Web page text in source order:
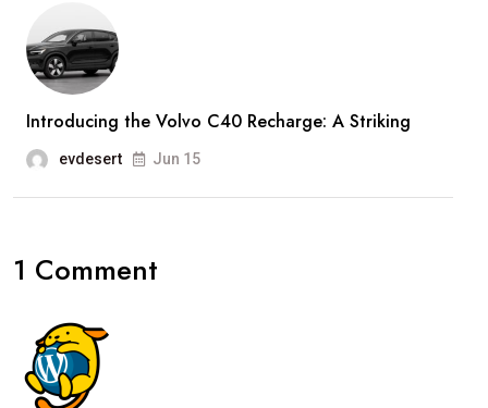
Introducing the Volvo C40 Recharge: A Striking
evdesert Jun 15
1 Comment